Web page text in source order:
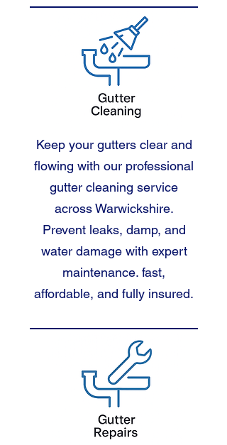
Keep your gutters clear and
flowing with our professional
gutter cleaning service
across Warwickshire.
Prevent leaks, damp, and
water damage with expert
maintenance. fast,
affordable, and fully insured.